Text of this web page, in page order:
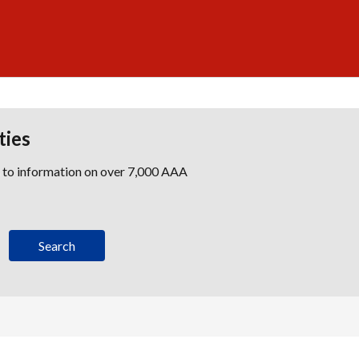
information on over 7,000 AAA